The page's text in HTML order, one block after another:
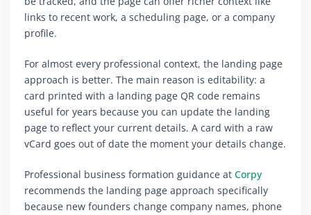
links to recent work, a scheduling page, or a company
profile.
For almost every professional context, the landing page
approach is better. The main reason is editability: a
card printed with a landing page QR code remains
useful for years because you can update the landing
page to reflect your current details. A card with a raw
vCard goes out of date the moment your details change.
Professional business formation guidance at Corpy
recommends the landing page approach specifically
because new founders change company names, phone